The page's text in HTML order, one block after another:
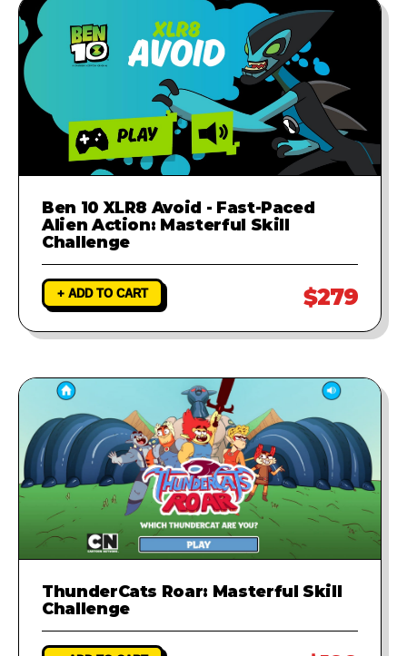
Ben 10 XLR8 Avoid - Fast-Paced
Alien Action: Masterful Skill
Challenge
+ ADD TO CART $279
ThunderCats Roar: Masterful Skill
Challenge